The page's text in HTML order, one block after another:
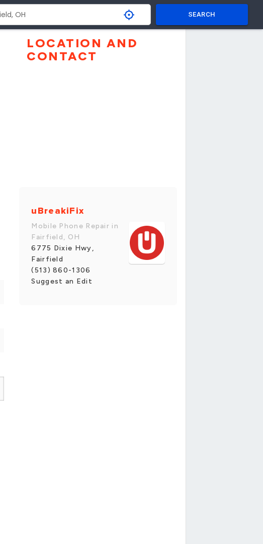
SEARCH
LOCATION AND
CONTACT
uBreakiFix
Mobile Phone Repair in
Fairfield, OH
6775 Dixie Hwy,
Fairfield
(513) 860-1306
Suggest an Edit